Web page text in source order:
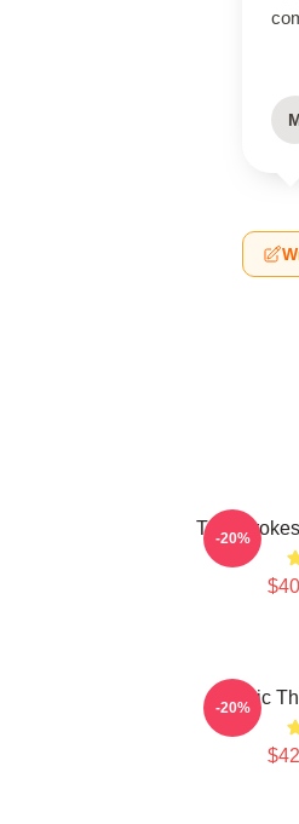
The-20%
Music
-20%